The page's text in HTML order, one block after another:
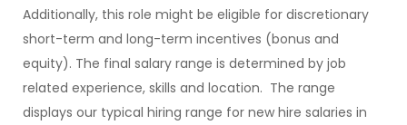
Additionally, this role might be eligible for discretionary
short-term and long-term incentives (bonus and
equity). The final salary range is determined by job
related experience, skills and location. The range
displays our typical hiring range for new hire salaries in